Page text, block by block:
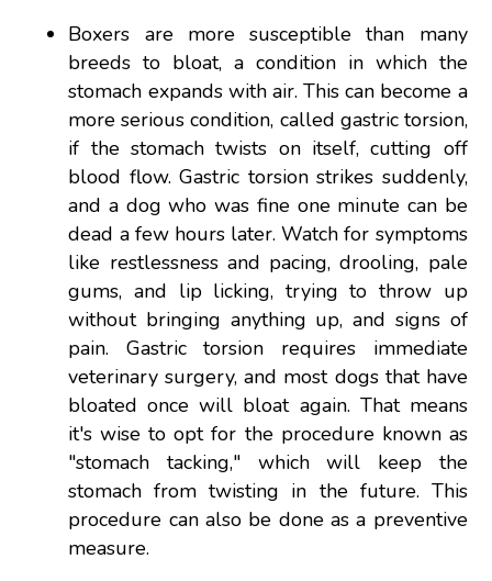
Boxers are more susceptible than many
breeds to bloat, a condition in which the
stomach expands with air. This can become a
more serious condition, called gastric torsion,
if the stomach twists on itself, cutting off
blood flow. Gastric torsion strikes suddenly,
and a dog who was fine one minute can be
dead a few hours later. Watch for symptoms
like restlessness and pacing, drooling, pale
gums, and lip licking, trying to throw up
without bringing anything up, and signs of
pain. Gastric torsion requires immediate
veterinary surgery, and most dogs that have
bloated once will bloat again. That means
it's wise to opt for the procedure known as
"stomach tacking," which will keep the
stomach from twisting in the future. This
procedure can also be done as a preventive
measure.